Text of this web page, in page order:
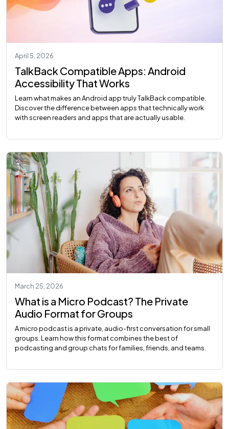
April 5, 2026
TalkBack Compatible Apps: Android
Accessibility That Works
Learn what makes an Android app truly TalkBack compatible.
Discover the difference between apps that technically work
with screen readers and apps that are actually usable.
March 25, 2026
What is a Micro Podcast? The Private
Audio Format for Groups
A micro podcast is a private, audio-first conversation for small
groups. Learn how this format combines the best of
podcasting and group chats for families, friends, and teams.